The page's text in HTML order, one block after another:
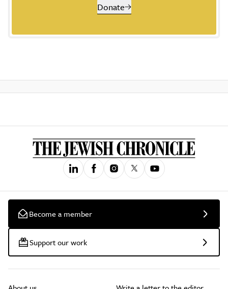
Donate
Become a member
Support our work